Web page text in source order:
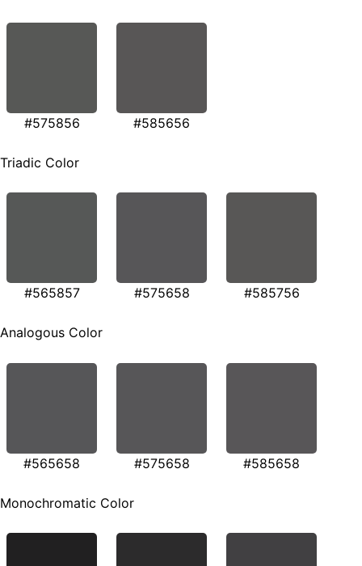
#575856 #585656
Triadic Color
#565857 #575658 #585756
Analogous Color
#565658 #575658 #585658
Monochromatic Color